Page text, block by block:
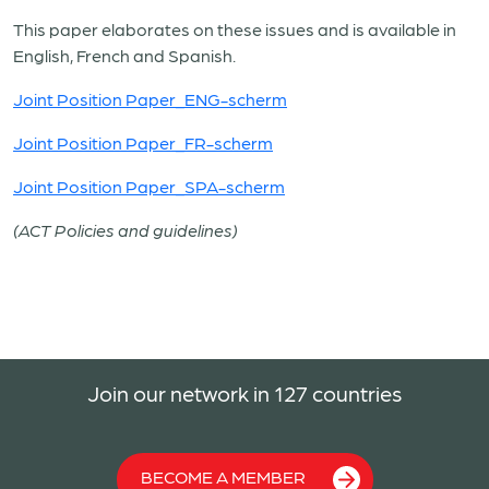
This paper elaborates on these issues and is available in
English, French and Spanish.
Joint Position Paper_ENG-scherm
Joint Position Paper_FR-scherm
Joint Position Paper_SPA-scherm
(ACT Policies and guidelines)
Join our network in 127 countries
BECOME A MEMBER